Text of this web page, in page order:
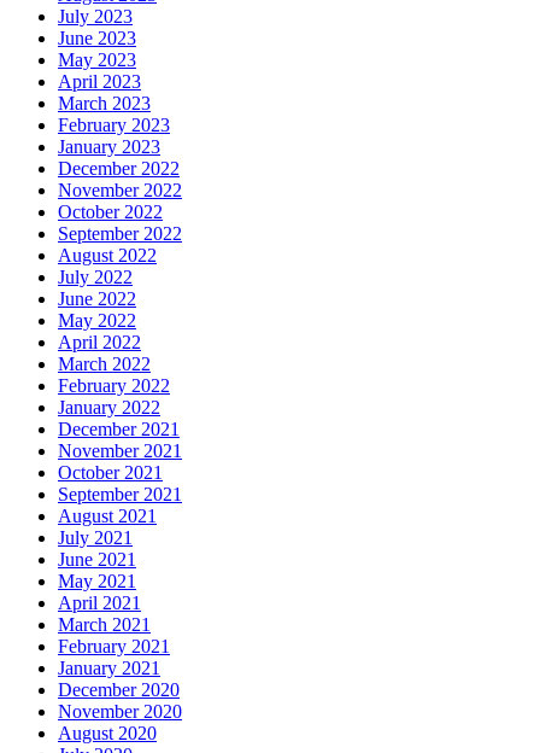
July 2023
June 2023
May 2023
April 2023
March 2023
February 2023
January 2023
December 2022
November 2022
October 2022
September 2022
August 2022
July 2022
June 2022
May 2022
April 2022
March 2022
February 2022
January 2022
December 2021
November 2021
October 2021
September 2021
August 2021
July 2021
June 2021
May 2021
April 2021
March 2021
February 2021
January 2021
December 2020
November 2020
August 2020